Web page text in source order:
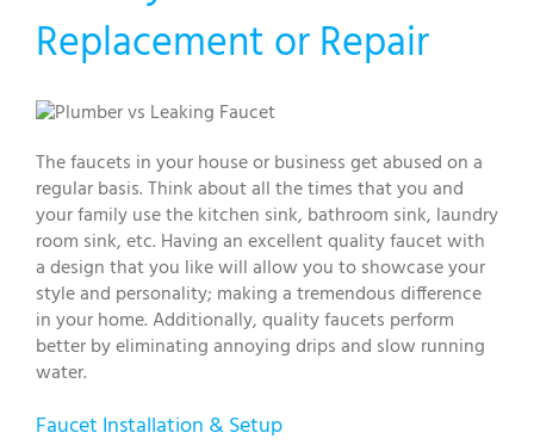
Replacement or Repair
The faucets in your house or business get abused on a
regular basis. Think about all the times that you and
your family use the kitchen sink, bathroom sink, laundry
room sink, etc. Having an excellent quality faucet with
a design that you like will allow you to showcase your
style and personality; making a tremendous difference
in your home. Additionally, quality faucets perform
better by eliminating annoying drips and slow running
water.
Faucet Installation & Setup